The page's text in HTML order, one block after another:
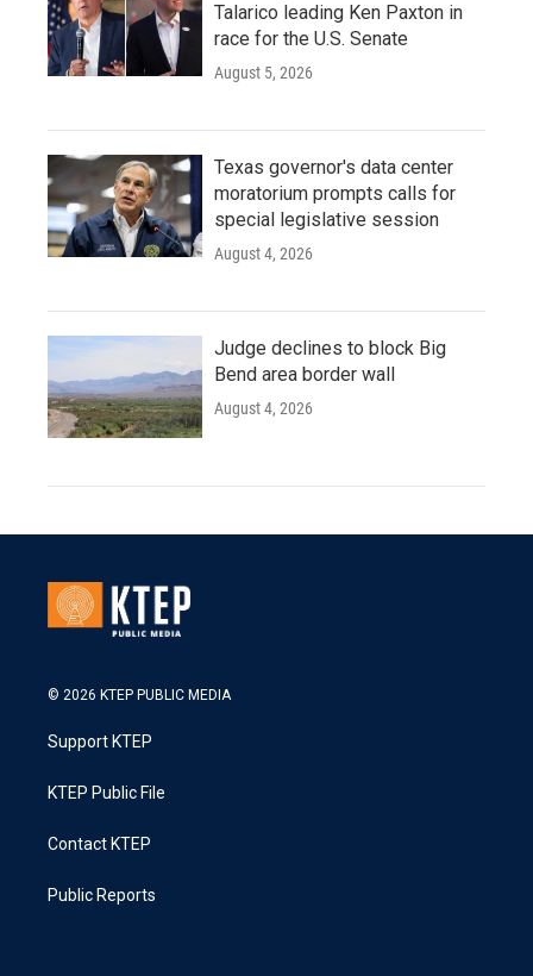
Talarico leading Ken Paxton in
race for the U.S. Senate
August 5, 2026
Texas governor's data center
moratorium prompts calls for
special legislative session
August 4, 2026
Judge declines to block Big
Bend area border wall
August 4, 2026
© 2026 KTEP PUBLIC MEDIA
Support KTEP
KTEP Public File
Contact KTEP
Public Reports